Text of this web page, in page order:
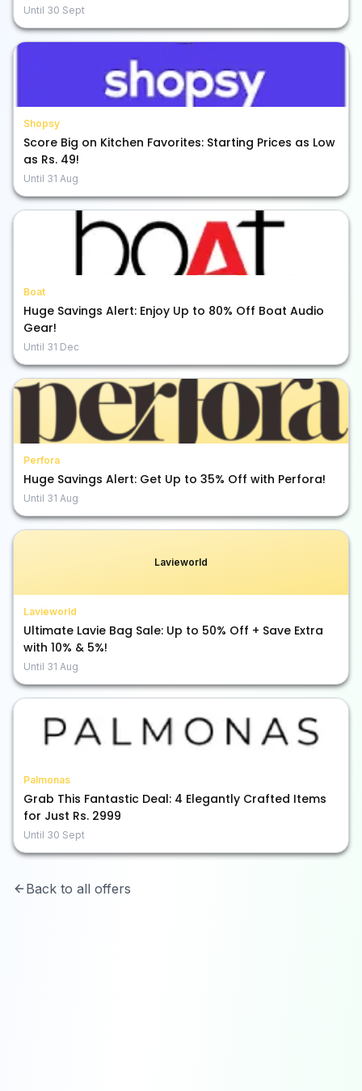
Until 30 Sept
Shopsy
Score Big on Kitchen Favorites: Starting Prices as Low
as Rs. 49!
Until 31 Aug
Boat
Huge Savings Alert: Enjoy Up to 80% Off Boat Audio
Gear!
Until 31 Dec
Perfora
Huge Savings Alert: Get Up to 35% Off with Perfora!
Until 31 Aug
Lavieworld
Lavieworld
Ultimate Lavie Bag Sale: Up to 50% Off + Save Extra
with 10% & 5%!
Until 31 Aug
Palmonas
Grab This Fantastic Deal: 4 Elegantly Crafted Items
for Just Rs. 2999
Until 30 Sept
Back to all offers